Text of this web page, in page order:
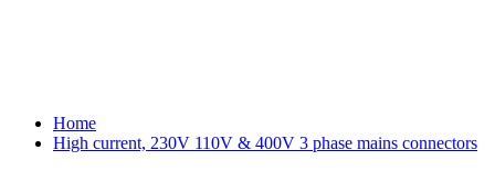
Home
High current, 230V 110V & 400V 3 phase mains connectors